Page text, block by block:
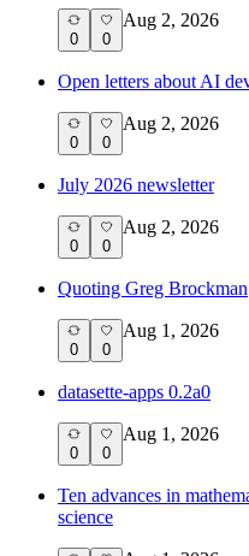
0 0
Aug 2, 2026
Open letters about AI
0 0
Aug 2, 2026
July 2026 newsletter
0 0
Aug 2, 2026
Quoting Greg Brockman
0 0
Aug 1, 2026
datasette-apps 0.2a0
0 0
Aug 1, 2026
Ten advances in
science